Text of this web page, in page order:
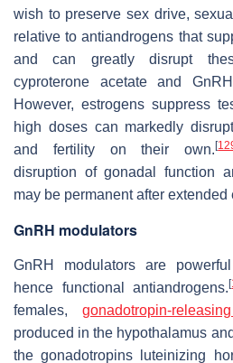
wish to preserve sex drive,
relative to antiandrogens that
and can greatly disrupt
cyproterone acetate and
However, estrogens suppress
high doses can markedly
and fertility on their own.[
disruption of gonadal function
may be permanent after extended
GnRH modulators
GnRH modulators are
hence functional antiandrogens.[
females, gonadotropin-
produced in the hypothalamus
the gonadotropins luteinizing